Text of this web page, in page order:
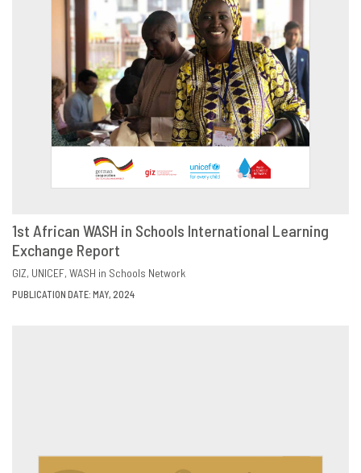
DOWNLOAD
1st African WASH in Schools International Learning
Exchange Report
GIZ UNICEF WASH in Schools Network
PUBLICATION DATE: MAY, 2024